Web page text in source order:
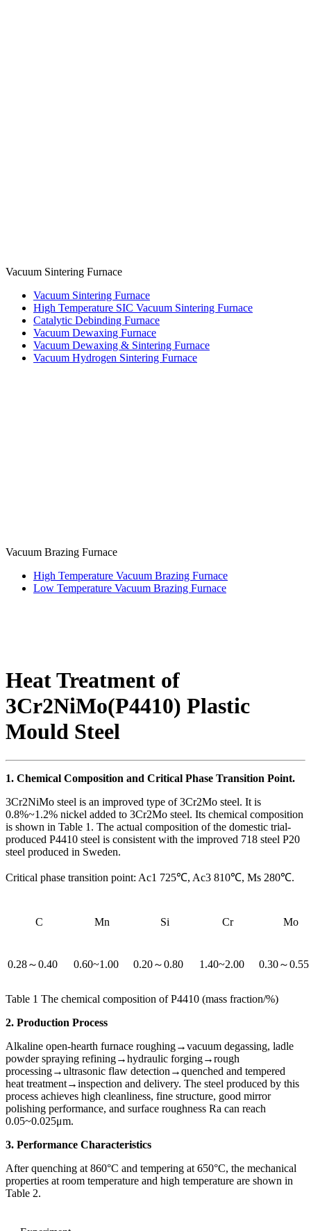
Vacuum Sintering Furnace
Vacuum Sintering Furnace
High Temperature SIC Vacuum Sintering Furnace
Catalytic Debinding Furnace
Vacuum Dewaxing Furnace
Vacuum Dewaxing & Sintering Furnace
Vacuum Hydrogen Sintering Furnace
Vacuum Brazing Furnace
High Temperature Vacuum Brazing Furnace
Low Temperature Vacuum Brazing Furnace
Heat Treatment of
3Cr2NiMo(P4410) Plastic
Mould Steel
1. Chemical Composition and Critical Phase Transition Point.
3Cr2NiMo steel is an improved type of 3Cr2Mo steel. It is
0.8%~1.2% nickel added to 3Cr2Mo steel. Its chemical composition
is shown in Table 1. The actual composition of the domestic trial-
produced P4410 steel is consistent with the improved 718 steel P20
steel produced in Sweden.
Critical phase transition point: Ac1 725℃, Ac3 810℃, Ms 280℃.
C Mn Si Cr Mo
0.28～0.40 0.60~1.00 0.20～0.80 1.40~2.00 0.30～0.55
Table 1 The chemical composition of P4410 (mass fraction/%)
2. Production Process
Alkaline open-hearth furnace roughing→vacuum degassing, ladle
powder spraying refining→hydraulic forging→rough
processing→ultrasonic flaw detection→quenched and tempered
heat treatment→inspection and delivery. The steel produced by this
process achieves high cleanliness, fine structure, good mirror
polishing performance, and surface roughness Ra can reach
0.05~0.025μm.
3. Performance Characteristics
After quenching at 860°C and tempering at 650°C, the mechanical
properties at room temperature and high temperature are shown in
Table 2.